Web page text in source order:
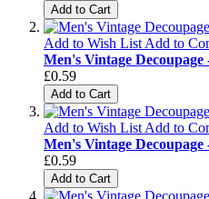
Add to Cart
Add to Wish List Add to
Men's Vintage
£0.59
Add to Cart
Add to Wish List Add to
Men's Vintage
£0.59
Add to Cart